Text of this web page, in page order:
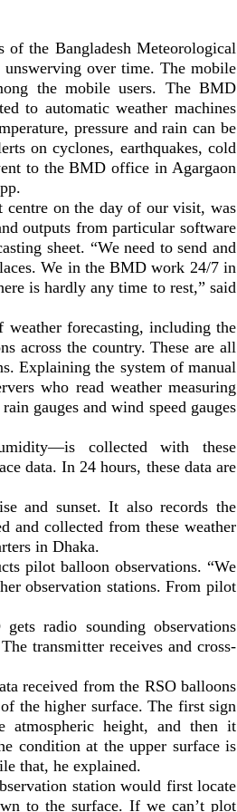
of the Bangladesh Meteorological
over time. The mobile
the mobile users. The BMD
to automatic weather machines
pressure and rain can be
on cyclones, earthquakes, cold
to the BMD office in Agargaon
centre on the day of our visit, was
outputs from particular software
sheet. “We need to send and
We in the BMD work 24/7 in
is hardly any time to rest,” said
forecasting, including the
across the country. These are all
Explaining the system of manual
who read weather measuring
gauges and wind speed gauges
collected with these
data. In 24 hours, these data are
and sunset. It also records the
and collected from these weather
in Dhaka.
pilot balloon observations. “We
observation stations. From pilot
radio sounding observations
transmitter receives and cross-
received from the RSO balloons
the higher surface. The first sign
height, and then it
condition at the upper surface is
that, he explained.
station would first locate
to the surface. If we can’t plot